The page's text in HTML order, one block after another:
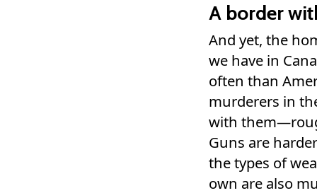
A border
And yet, the
we have in
often than
murderers in
with
Guns are
the types of
own are also